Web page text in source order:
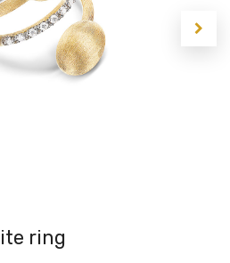
ring